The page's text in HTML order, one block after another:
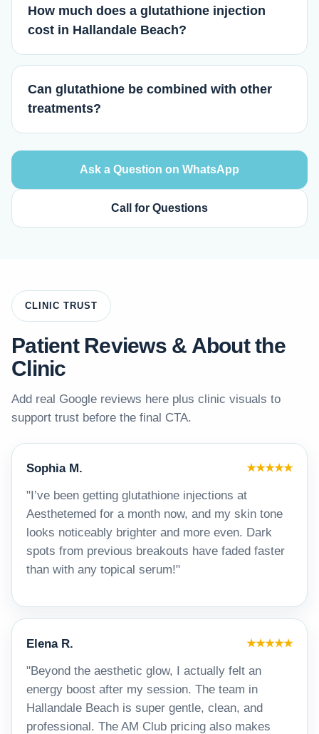
How much does a glutathione injection
cost in Hallandale Beach?
Can glutathione be combined with other
treatments?
Ask a Question on WhatsApp
Call for Questions
CLINIC TRUST
Patient Reviews & About the
Clinic
Add real Google reviews here plus clinic visuals to
support trust before the final CTA.
Sophia M. ★★★★★
"I’ve been getting glutathione injections at
Aesthetemed for a month now, and my skin tone
looks noticeably brighter and more even. Dark
spots from previous breakouts have faded faster
than with any topical serum!"
Elena R. ★★★★★
"Beyond the aesthetic glow, I actually felt an
energy boost after my session. The team in
Hallandale Beach is super gentle, clean, and
professional. The AM Club pricing also makes